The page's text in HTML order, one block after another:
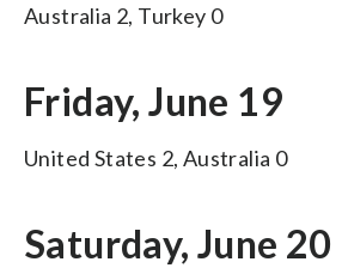
Australia 2, Turkey 0
Friday, June 19
United States 2, Australia 0
Saturday, June 20